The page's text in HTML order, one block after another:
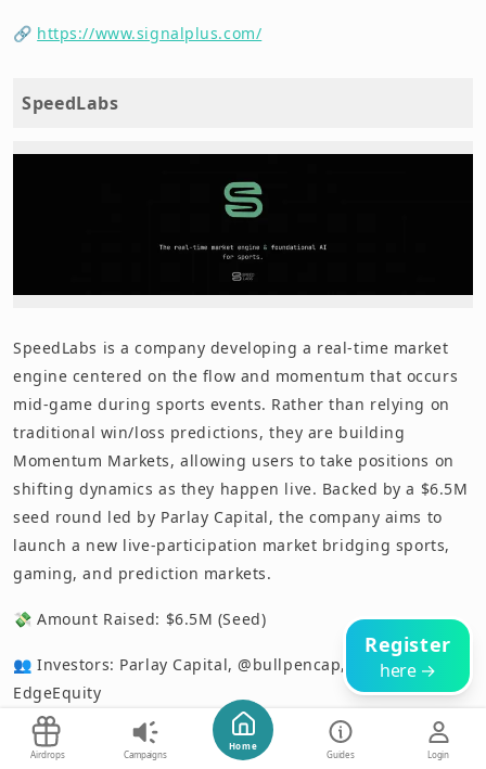
🔗 https://www.signalplus.com/
SpeedLabs
SpeedLabs is a company developing a real-time market
engine centered on the flow and momentum that occurs
mid-game during sports events. Rather than relying on
traditional win/loss predictions, they are building
Momentum Markets, allowing users to take positions on
shifting dynamics as they happen live. Backed by a $6.5M
seed round led by Parlay Capital, the company aims to
launch a new live-participation market bridging sports,
gaming, and prediction markets.
💸 Amount Raised: $6.5M (Seed)
👥 Investors: Parlay Capital, @bullpencap, @TA_Ventures,
EdgeEquity
📅 Announcement Date: June 1, 2026
Start Now
Register
here →
Airdrops Campaigns
Home
Guides Login